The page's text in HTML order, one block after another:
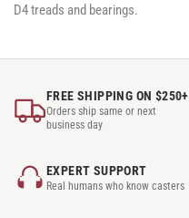
D4 treads and bearings.
FREE SHIPPING ON $250+
Orders ship same or next
business day
EXPERT SUPPORT
Real humans who know casters